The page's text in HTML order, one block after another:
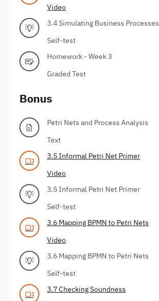
Video
3.4 Simulating Business Processes
Self-test
Homework - Week 3
Graded Test
Bonus
Petri Nets and Process Analysis
Text
3.5 Informal Petri Net Primer
Video
3.5 Informal Petri Net Primer
Self-test
3.6 Mapping BPMN to Petri Nets
Video
3.6 Mapping BPMN to Petri Nets
Self-test
3.7 Checking Soundness